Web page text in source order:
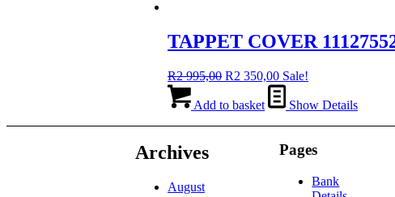
TAPPET COVER
R2 995,00 Original
was:
R2 350,00Current
price
is:
Sale!
Add to basket Show Details
Archives
August
Pages
Bank